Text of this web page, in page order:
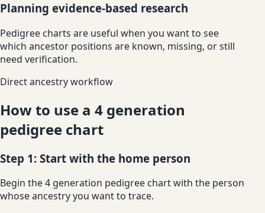
Planning evidence-based research
Pedigree charts are useful when you want to see
which ancestor positions are known, missing, or still
need verification.
Direct ancestry workflow
How to use a 4 generation
pedigree chart
Step 1: Start with the home person
Begin the 4 generation pedigree chart with the person
whose ancestry you want to trace.